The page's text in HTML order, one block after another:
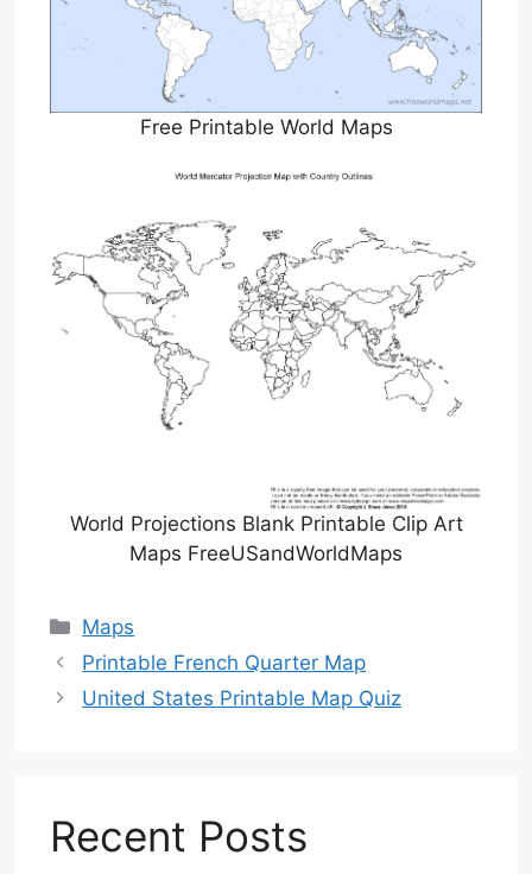
Free Printable World Maps
World Projections Blank Printable Clip Art
Maps FreeUSandWorldMaps
Categories
Maps
Printable French Quarter Map
United States Printable Map Quiz
Recent Posts